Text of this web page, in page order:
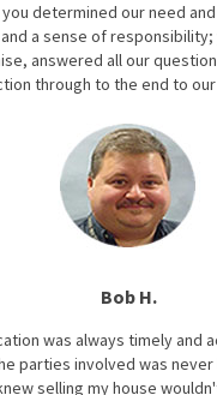
determined our need
a sense of
answered all our
through to the end to
Bob H.
was always timely and
parties involved was
selling my house